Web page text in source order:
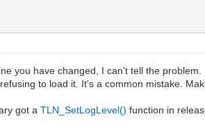
you have changed, I can't tell the
to load it. It's a common mistake.
got aTLN_SetLogLevel() function in